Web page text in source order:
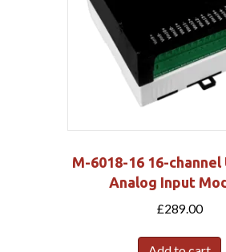
M-6018-16 16-channel
Analog Input
£289.00